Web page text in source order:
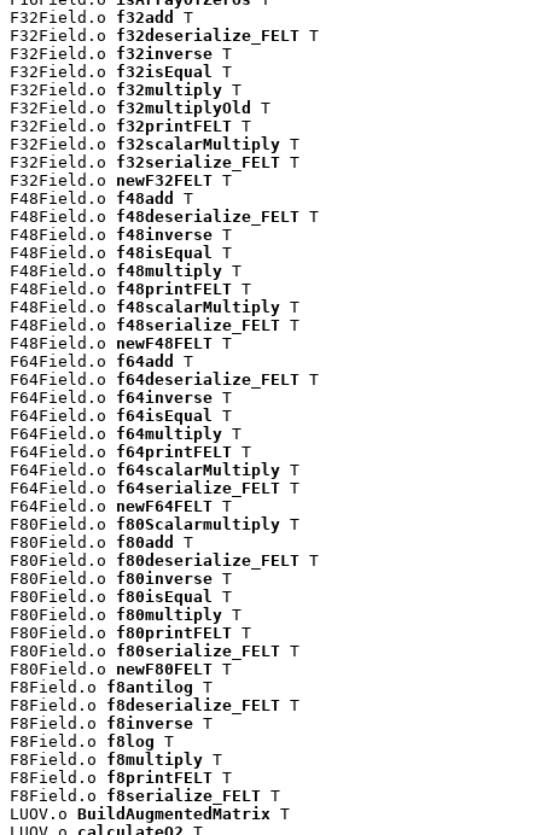
F32Field.o f32add
T
F32Field.o f32deserialize_FELT T
F32Field.o f32inverse T
F32Field.o f32isEqual
T
F32Field.o f32multiply T
F32Field.o f32multiplyOld
T
F32Field.o f32printFELT T
F32Field.o f32scalarMultiply T
F32Field.o f32serialize_FELT T
F32Field.o newF32FELT T
F48Field.o f48add
T
F48Field.o f48deserialize_FELT T
F48Field.o f48inverse T
F48Field.o f48isEqual
T
F48Field.o f48multiply T
F48Field.o f48printFELT T
F48Field.o f48scalarMultiply T
F48Field.o f48serialize_FELT T
F48Field.o newF48FELT T
F64Field.o f64add
T
F64Field.o f64deserialize_FELT T
F64Field.o f64inverse T
F64Field.o f64isEqual
T
F64Field.o f64multiply T
F64Field.o f64printFELT T
F64Field.o f64scalarMultiply T
F64Field.o f64serialize_FELT T
F64Field.o newF64FELT T
F80Field.o f80Scalarmultiply T
F80Field.o f80add
T
F80Field.o f80deserialize_FELT T
F80Field.o f80inverse T
F80Field.o f80isEqual
T
F80Field.o f80multiply T
F80Field.o f80printFELT T
F80Field.o f80serialize_FELT T
F80Field.o newF80FELT T
F8Field.o f8antilog T
F8Field.o f8deserialize_FELT T
F8Field.o f8inverse T
F8Field.o f8log T
F8Field.o f8multiply T
F8Field.o f8printFELT T
F8Field.o f8serialize_FELT T
LUOV.o BuildAugmentedMatrix T
LUOV.o calculateQ2 T